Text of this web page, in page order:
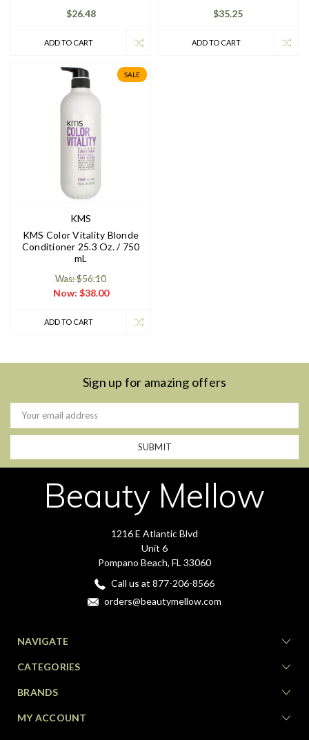
$26.48
ADD TO CART
$35.25
ADD TO CART
SALE
KMS
KMS Color Vitality Blonde
Conditioner 25.3 Oz. / 750
mL
Was: $56.10
Now: $38.00
ADD TO CART
Sign up for amazing offers
Email
Address
Beauty Mellow
1216 E Atlantic Blvd
Unit 6
Pompano Beach, FL 33060
Call us at 877-206-8566
orders@beautymellow.com
NAVIGATE
CATEGORIES
BRANDS
MY ACCOUNT